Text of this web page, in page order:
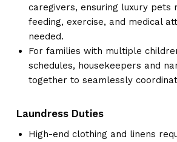
caregivers, ensuring luxury pets
feeding, exercise, and medical
needed.
For families with multiple
schedules, housekeepers and
together to seamlessly
Laundress Duties
High-end clothing and linens